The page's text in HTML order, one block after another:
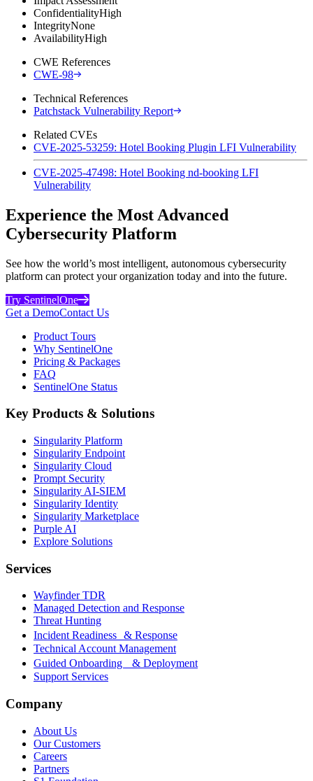
ConfidentialityHigh
IntegrityNone
AvailabilityHigh
CWE References
CWE-98
Technical References
Patchstack Vulnerability Report
Related CVEs
CVE-2025-53259: Hotel Booking Plugin LFI Vulnerability
CVE-2025-47498: Hotel Booking nd-booking LFI
Vulnerability
Experience the Most Advanced
Cybersecurity Platform
See how the world’s most intelligent, autonomous cybersecurity
platform can protect your organization today and into the future.
Try SentinelOne
Get a DemoContact Us
Product Tours
Why SentinelOne
Pricing & Packages
FAQ
SentinelOne Status
Key Products & Solutions
Singularity Platform
Singularity Endpoint
Singularity Cloud
Prompt Security
Singularity AI-SIEM
Singularity Identity
Singularity Marketplace
Purple AI
Explore Solutions
Services
Wayfinder TDR
Managed Detection and Response
Threat Hunting
Incident Readiness & Response
Technical Account Management
Guided Onboarding & Deployment
Support Services
Company
About Us
Our Customers
Careers
Partners